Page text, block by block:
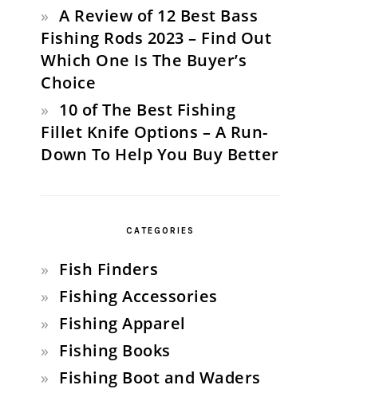
A Review of 12 Best Bass
Fishing Rods 2023 – Find Out
Which One Is The Buyer’s
Choice
10 of The Best Fishing
Fillet Knife Options – A Run-
Down To Help You Buy Better
CATEGORIES
Fish Finders
Fishing Accessories
Fishing Apparel
Fishing Books
Fishing Boot and Waders